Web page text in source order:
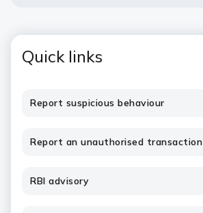
Quick links
Report suspicious behaviour
Report an unauthorised transaction
RBI advisory